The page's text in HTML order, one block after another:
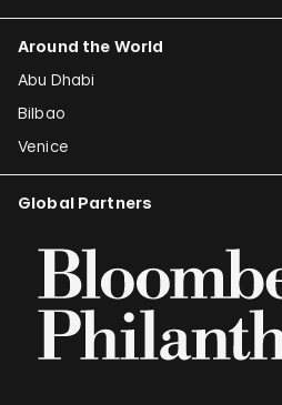
Around the World
Abu Dhabi
Bilbao
Venice
Global Partners